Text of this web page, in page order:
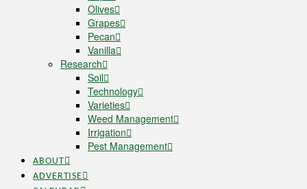
Olives
Grapes
Pecan
Vanilla
Research
Soil
Technology
Varieties
Weed Management
Irrigation
Pest Management
ABOUT
ADVERTISE